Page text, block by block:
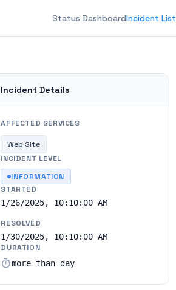
Status DashboardIncident List
Incident Details
AFFECTED SERVICES
Web Site
INCIDENT LEVEL
INFORMATION
STARTED
1/26/2025, 10:10:00 AM
RESOLVED
1/30/2025, 10:10:00 AM
DURATION
timermore than day